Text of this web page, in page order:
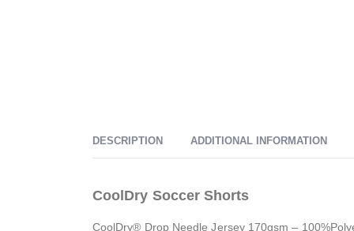
DESCRIPTION ADDITIONAL INFORMATION
CoolDry Soccer Shorts
CoolDry® Drop Needle Jersey 170gsm –